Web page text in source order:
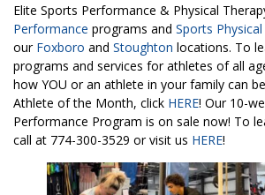
Elite Sports Performance & Physical
Performance programs and Sports
our Foxboro and Stoughton locations. To
programs and services for athletes of all
how YOU or an athlete in your family can
Athlete of the Month, click HERE! Our 10-
Performance Program is on sale now! To
call at 774-300-3529 or visit us HERE!